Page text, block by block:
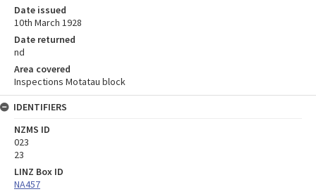
Date issued
10th March 1928
Date returned
nd
Area covered
Inspections Motatau block
IDENTIFIERS
NZMS ID
023
23
LINZ Box ID
NA457